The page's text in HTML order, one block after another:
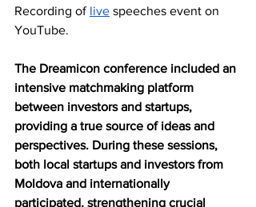
Recording of live speeches event on
YouTube.
The Dreamicon conference included an
intensive matchmaking platform
between investors and startups,
providing a true source of ideas and
perspectives. During these sessions,
both local startups and investors from
Moldova and internationally
participated, strengthening crucial